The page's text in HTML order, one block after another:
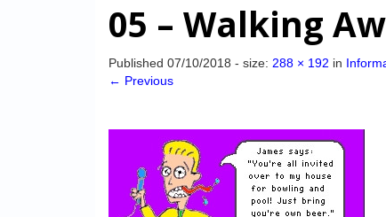
05 – Walking
Published 07/10/2018 - size: 288 × 192 in
← Previous